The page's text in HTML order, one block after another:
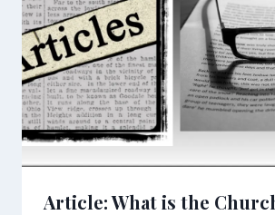
Article: What is the